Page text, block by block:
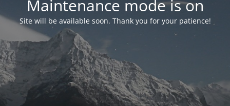
Maintenance mode is on
Site will be available soon. Thank you for your patience!